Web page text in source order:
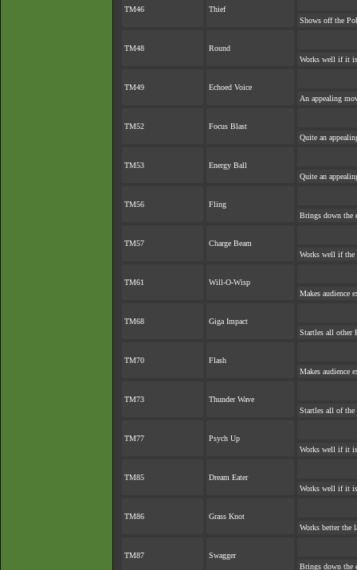
TM46
Thief
Shows off the
TM48
Round
Works well if it is
TM49
Echoed Voice
An appealing
TM52
Focus Blast
Quite an
TM53
Energy Ball
Quite an
TM56
Fling
Brings down the
TM57
Charge Beam
Works well if the
TM61
Will-O-Wisp
Makes audience
TM68
Giga Impact
Startles all other
TM70
Flash
Makes audience
TM73
Thunder Wave
Startles all of the
TM77
Psych Up
Works well if it is
TM85
Dream Eater
Works well if it is
TM86
Grass Knot
Works better the
TM87
Swagger
Brings down the